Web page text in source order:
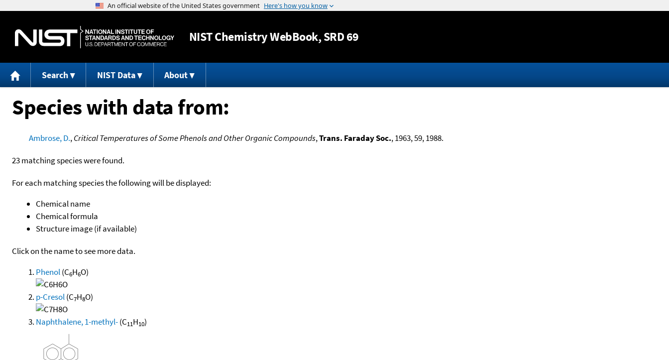
Jump to content
NISTChemistry WebBook, SRD 69
Search NIST Data About
Species with data from:
Ambrose, D.,Critical Temperatures of Some Phenols and Other Organic Compounds,Trans. Faraday Soc., 1963, 59, 1988.
23 matching species were found.
For each matching species the following will be displayed:
Chemical name
Chemical formula
Structure image (if available)
Click on the name to see more data.
Phenol(C6H6O)
p-Cresol(C7H8O)
Naphthalene, 1-methyl-(C11H10)